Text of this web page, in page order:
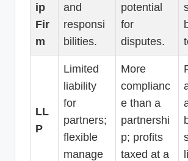
ip
Fir
m
and
responsi
bilities.
potential
for
disputes.
LL
P
Limited
liability
for
partners;
flexible
manage
More
complianc
e than a
partnershi
p; profits
taxed at a